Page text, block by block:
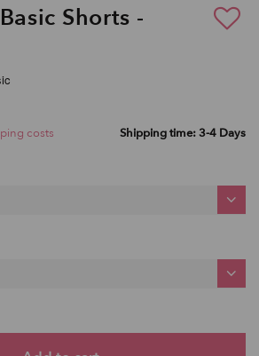
Shorts -
costs Shipping time: 3-4 Days